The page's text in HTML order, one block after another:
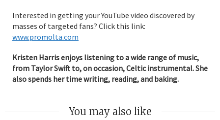
Interested in getting your YouTube video discovered by
masses of targeted fans? Click this link:
www.promolta.com
Kristen Harris enjoys listening to a wide range of music,
from Taylor Swift to, on occasion, Celtic instrumental. She
also spends her time writing, reading, and baking.
You may also like